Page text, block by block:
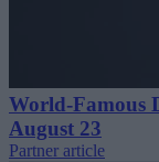
World-Famous
August 23
Partner article